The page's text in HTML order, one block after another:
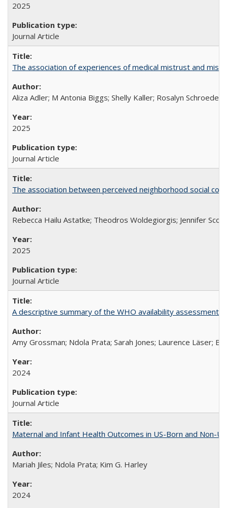
2025
Journal Article
The association of experiences of medical mistrust and
Aliza Adler; M Antonia Biggs; Shelly Kaller; Rosalyn
2025
Journal Article
The association between perceived neighborhood social
Rebecca Hailu Astatke; Theodros Woldegiorgis; Jennifer
2025
Journal Article
A descriptive summary of the WHO availability
Amy Grossman; Ndola Prata; Sarah Jones; Laurence Läser;
2024
Journal Article
Maternal and Infant Health Outcomes in US-Born and Non-
Mariah Jiles; Ndola Prata; Kim G. Harley
2024